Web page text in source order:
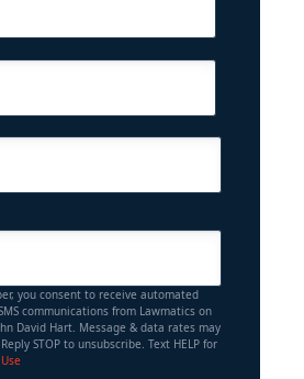
you consent to receive automated
communications from Lawmatics on
David Hart. Message & data rates may
STOP to unsubscribe. Text HELP for